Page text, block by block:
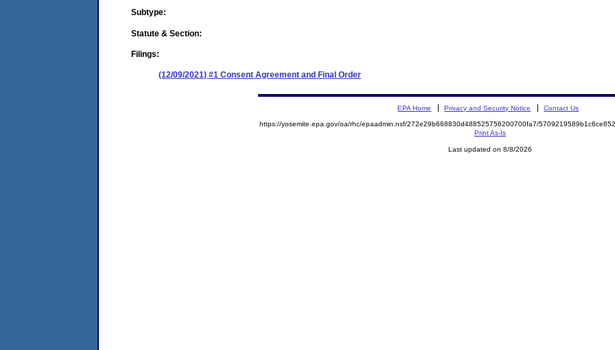
Subtype:
Statute & Section:
Filings:
(12/09/2021) #1 Consent Agreement and Final Order
EPA Home Privacy and Security Notice Contact Us
https://yosemite.epa.gov/oa/rhc/epaadmin.nsf/272e29b668830d488525756200700fa7/
Print As-Is
Last updated on 8/8/2026